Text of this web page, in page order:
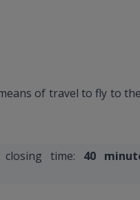
of travel to fly to
closing time: 40